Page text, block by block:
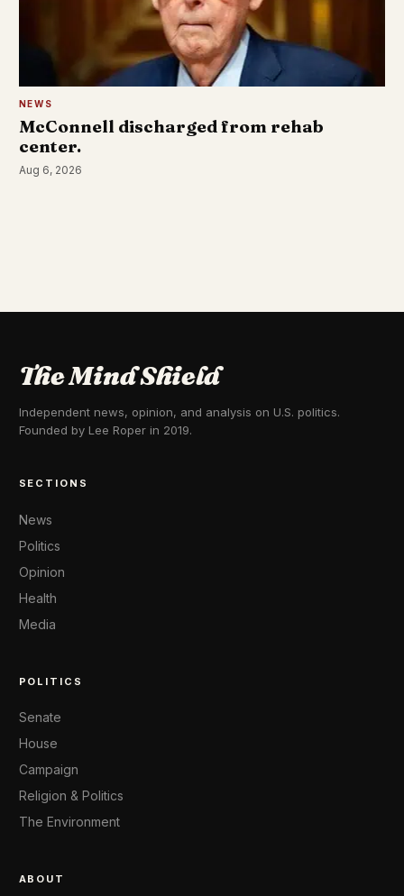
NEWS
McConnell discharged from rehab
center.
Aug 6, 2026
The Mind Shield
Independent news, opinion, and analysis on U.S. politics.
Founded by Lee Roper in 2019.
SECTIONS
News
Politics
Opinion
Health
Media
POLITICS
Senate
House
Campaign
Religion & Politics
The Environment
ABOUT